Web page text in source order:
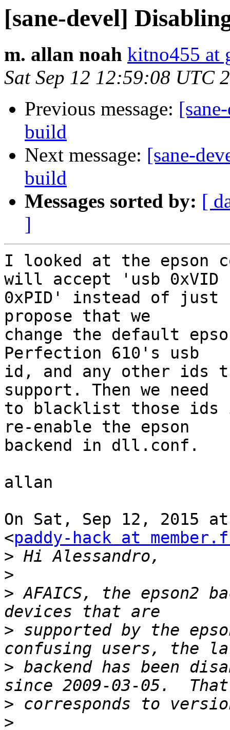
[sane-devel]
m. allan noah kitno455 at
Sat Sep 12 12:59:08 UTC
Previous message:
build
Next message: [sane-
build
Messages sorted by: [
]
I looked at the epson
will accept 'usb 0xVID
0xPID' instead of
propose that we
change the default
Perfection 610's usb
id, and any other ids
support. Then we need
to blacklist those ids in
re-enable the epson
backend in dll.conf.
allan
On Sat, Sep 12, 2015
<paddy-hack at
>
>
> AFAICS, the epson2
> supported by the
> backend has been
>
>